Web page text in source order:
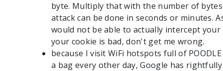
byte. Multiply that with the number of
attack can be done in seconds or minutes.
would not be able to actually intercept your
your cookie is bad, don't get me wrong.
because I visit WiFi hotspots full of
a bag every other day, Google has